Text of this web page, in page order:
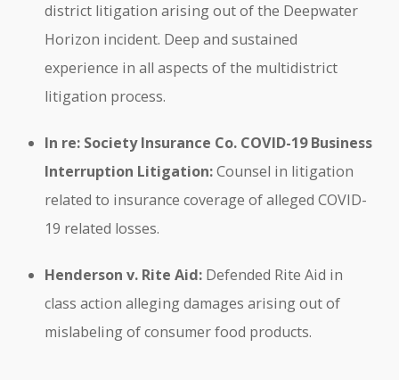
district litigation arising out of the Deepwater
Horizon incident. Deep and sustained
experience in all aspects of the multidistrict
litigation process.
In re: Society Insurance Co. COVID-19 Business
Interruption Litigation:Counsel in litigation
related to insurance coverage of alleged COVID-
19 related losses.
Henderson v. Rite Aid: Defended Rite Aid in
class action alleging damages arising out of
mislabeling of consumer food products.